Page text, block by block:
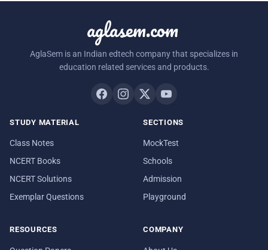
aglasem.com
AglaSem is an Indian edtech company that specializes in
education related services and products.
STUDY MATERIAL
Class Notes
NCERT Books
NCERT Solutions
Exemplar Questions
SECTIONS
MockTest
Schools
Admission
Playground
RESOURCES COMPANY